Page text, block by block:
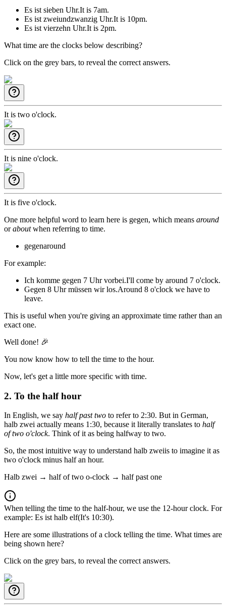
Es ist sieben Uhr.It is 7am.
Es ist zweiundzwanzig Uhr.It is 10pm.
Es ist vierzehn Uhr.It is 2pm.
What time are the clocks below describing?
Click on the grey bars, to reveal the correct answers.
It is two o'clock.
It is nine o'clock.
It is five o'clock.
One more helpful word to learn here is gegen, which means around
oraboutwhen referring to time.
gegenaround
For example:
Ich komme gegen 7 Uhr vorbei.I'll come by around 7 o'clock.
Gegen 8 Uhr müssen wir los.Around 8 o'clock we have to
leave.
This is useful when you're giving an approximate time rather than an
exact one.
Well done! 🎉
You now know how to tell the time to the hour.
Now, let's get a little more specific with time.
2. To the half hour
In English, we say half past two to refer to 2:30. But in German,
halb zwei actually means 1:30, because it literally translates to half
of two o'clock. Think of it as being halfway to two.
So, the most intuitive way to understand halb zweiis to imagine it as
two o'clock minus half an hour.
Halb zwei → half of two o-clock → half past one
When telling the time to the half-hour, we use the 12-hour clock. For
example: Es ist halb elf(It's 10:30).
Here are some illustrations of a clock telling the time. What times are
being shown here?
Click on the grey bars, to reveal the correct answers.